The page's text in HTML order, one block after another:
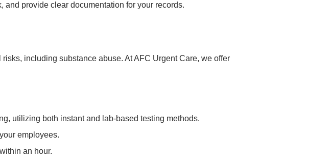
provide clear documentation for your records.
including substance abuse. At AFC Urgent Care, we offer
utilizing both instant and lab-based testing methods.
employees.
an hour.